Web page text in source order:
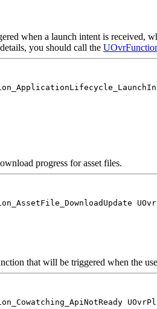
when a launch intent is received,
you should call the
progress for asset files.
that will be triggered when the